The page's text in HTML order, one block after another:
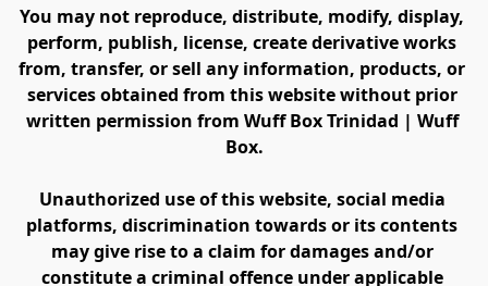
You may not reproduce, distribute, modify, display,
perform, publish, license, create derivative works
from, transfer, or sell any information, products, or
services obtained from this website without prior
written permission from Wuff Box Trinidad | Wuff
Box.
Unauthorized use of this website, social media
platforms, discrimination towards or its contents
may give rise to a claim for damages and/or
constitute a criminal offence under applicable